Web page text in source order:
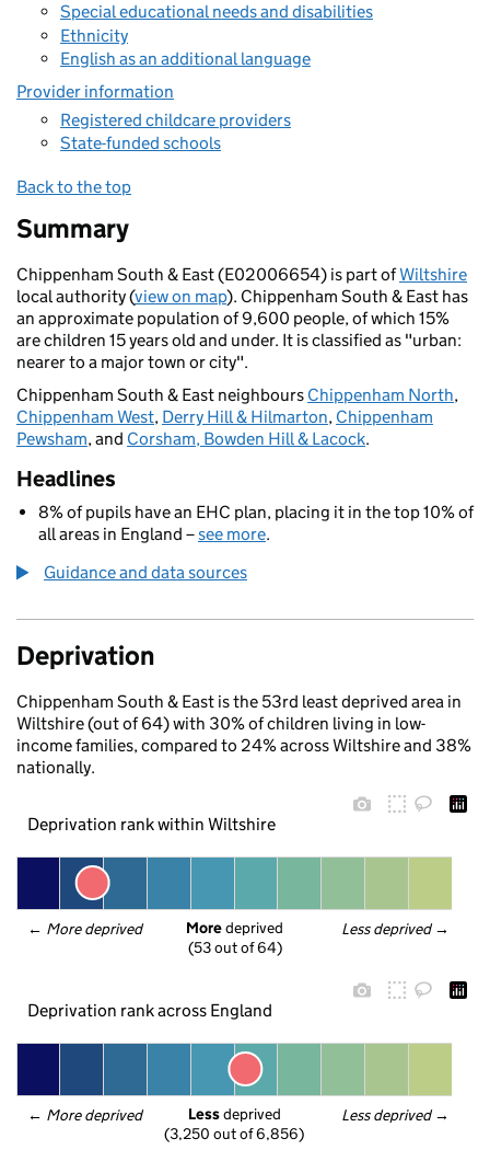
Special educational needs and disabilities
Ethnicity
English as an additional language
Provider information
Registered childcare providers
State-funded schools
Back to the top
Summary
Chippenham South & East (E02006654) is part ofWiltshire
local authority (view on map). Chippenham South & East has
an approximate population of 9,600 people, of which 15%
are children 15 years old and under. It is classified as "urban:
nearer to a major town or city".
Chippenham South & East neighbours Chippenham North,
Chippenham West, Derry Hill & Hilmarton, Chippenham
Pewsham, and Corsham, Bowden Hill & Lacock.
Headlines
8% of pupils have an EHC plan, placing it in the top 10% of
all areas in England –see more.
Guidance and data sources
Deprivation
Chippenham South & East is the 53rd least deprived area in
Wiltshire (out of 64) with 30% of children living in low-
income families, compared to 24% across Wiltshire and 38%
nationally.
Deprivation rank within Wiltshire
← More deprived Less deprived →
More deprived
(53 out of 64)
Deprivation rank across England
← More deprived Less deprived →
Less deprived
(3,250 out of 6,856)